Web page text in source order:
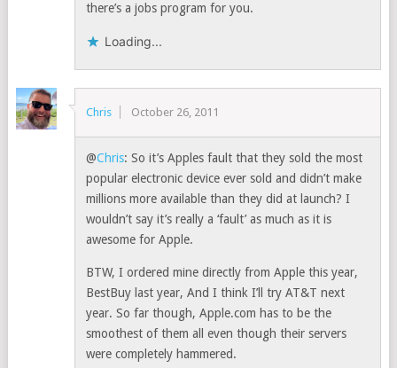
there’s a jobs program for you.
Loading...
Chris October 26, 2011
@Chris: So it’s Apples fault that they sold the most
popular electronic device ever sold and didn’t make
millions more available than they did at launch? I
wouldn’t say it’s really a ‘fault’ as much as it is
awesome for Apple.
BTW, I ordered mine directly from Apple this year,
BestBuy last year, And I think I’ll try AT&T next
year. So far though, Apple.com has to be the
smoothest of them all even though their servers
were completely hammered.